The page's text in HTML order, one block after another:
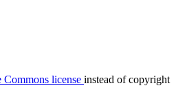
Commons license instead of copyright